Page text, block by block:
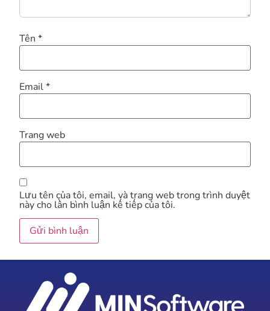
Tên *
Email*
Trang web
Lưu tên của tôi, email, và trang web trong trình duyệt
này cho lần bình luận kế tiếp của tôi.